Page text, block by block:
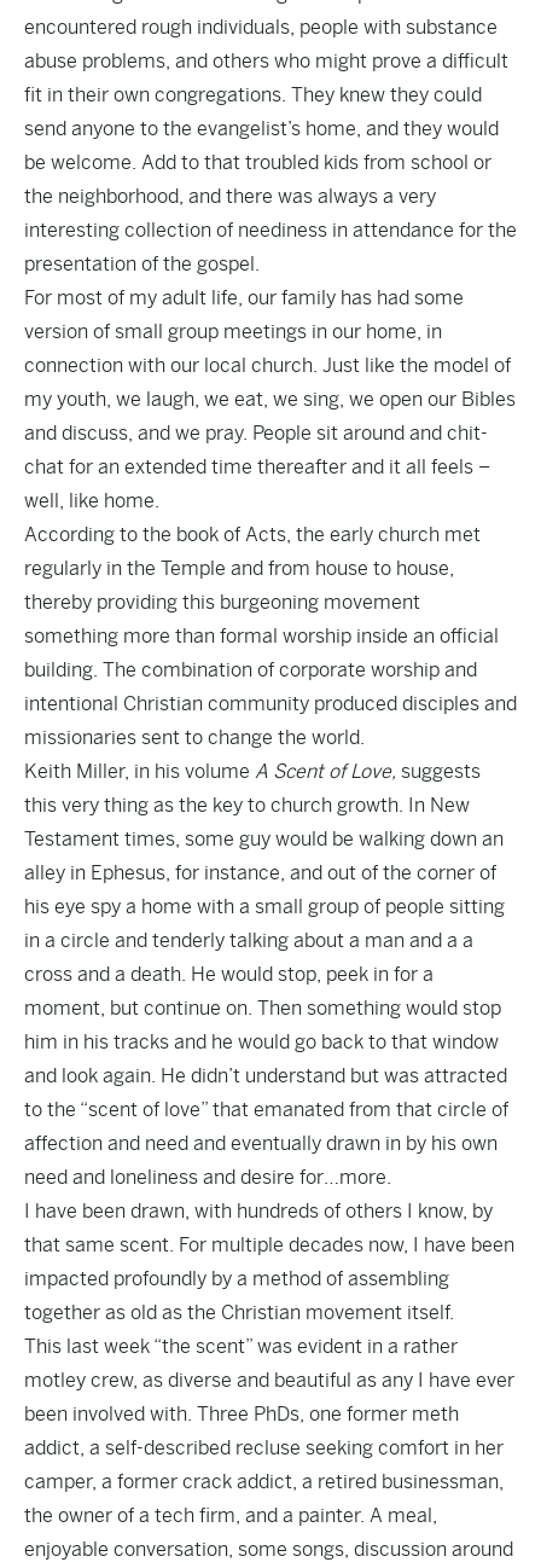
encountered rough individuals, people with substance
abuse problems, and others who might prove a difficult
fit in their own congregations. They knew they could
send anyone to the evangelist’s home, and they would
be welcome. Add to that troubled kids from school or
the neighborhood, and there was always a very
interesting collection of neediness in attendance for the
presentation of the gospel.
For most of my adult life, our family has had some
version of small group meetings in our home, in
connection with our local church. Just like the model of
my youth, we laugh, we eat, we sing, we open our Bibles
and discuss, and we pray. People sit around and chit-
chat for an extended time thereafter and it all feels –
well, like home.
According to the book of Acts, the early church met
regularly in the Temple and from house to house,
thereby providing this burgeoning movement
something more than formal worship inside an official
building. The combination of corporate worship and
intentional Christian community produced disciples and
missionaries sent to change the world.
Keith Miller, in his volume A Scent of Love, suggests
this very thing as the key to church growth. In New
Testament times, some guy would be walking down an
alley in Ephesus, for instance, and out of the corner of
his eye spy a home with a small group of people sitting
in a circle and tenderly talking about a man and a a
cross and a death. He would stop, peek in for a
moment, but continue on. Then something would stop
him in his tracks and he would go back to that window
and look again. He didn’t understand but was attracted
to the “scent of love” that emanated from that circle of
affection and need and eventually drawn in by his own
need and loneliness and desire for…more.
I have been drawn, with hundreds of others I know, by
that same scent. For multiple decades now, I have been
impacted profoundly by a method of assembling
together as old as the Christian movement itself.
This last week “the scent” was evident in a rather
motley crew, as diverse and beautiful as any I have ever
been involved with. Three PhDs, one former meth
addict, a self-described recluse seeking comfort in her
camper, a former crack addict, a retired businessman,
the owner of a tech firm, and a painter. A meal,
enjoyable conversation, some songs, discussion around